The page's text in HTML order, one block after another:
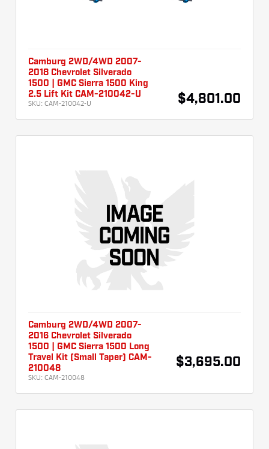
Camburg 2WD/4WD 2007-
2018 Chevrolet Silverado
1500 | GMC Sierra 1500 King
2.5 Lift Kit CAM-210042-U
SKU: CAM-210042-U $4,801.00
Camburg 2WD/4WD 2007-
2016 Chevrolet Silverado
1500 | GMC Sierra 1500 Long
Travel Kit (Small Taper) CAM-
210048
SKU: CAM-210048
$3,695.00